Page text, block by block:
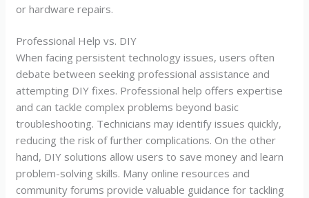
or hardware repairs.
Professional Help vs. DIY
When facing persistent technology issues, users often
debate between seeking professional assistance and
attempting DIY fixes. Professional help offers expertise
and can tackle complex problems beyond basic
troubleshooting. Technicians may identify issues quickly,
reducing the risk of further complications. On the other
hand, DIY solutions allow users to save money and learn
problem-solving skills. Many online resources and
community forums provide valuable guidance for tackling